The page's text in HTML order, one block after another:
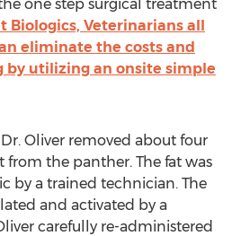
one step surgical treatment
Biologics, Veterinarians all
eliminate the costs and
utilizing an onsite simple
Oliver removed about four
from the panther. The fat was
by a trained technician. The
and activated by a
carefully re-administered